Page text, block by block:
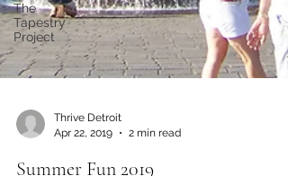
The
Tapestry
Project
Apr 22, 2019
2 min read